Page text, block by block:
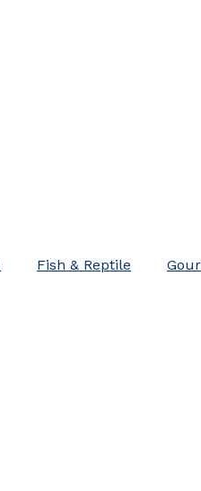
Fish & Reptile